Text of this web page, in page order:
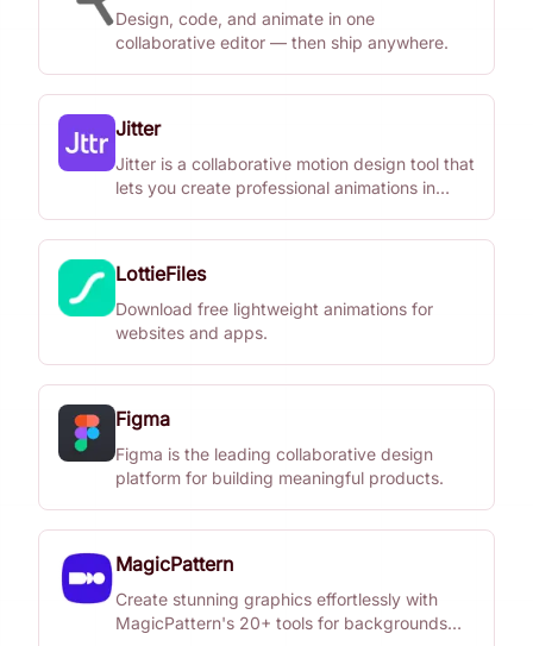
Design, code, and animate in one
collaborative editor — then ship anywhere.
Jitter
Jitter is a collaborative motion design tool that
lets you create professional animations in
motion.
LottieFiles
Download free lightweight animations for
websites and apps.
Figma
Figma is the leading collaborative design
platform for building meaningful products.
MagicPattern
Create stunning graphics effortlessly with
MagicPattern's 20+ tools for backgrounds